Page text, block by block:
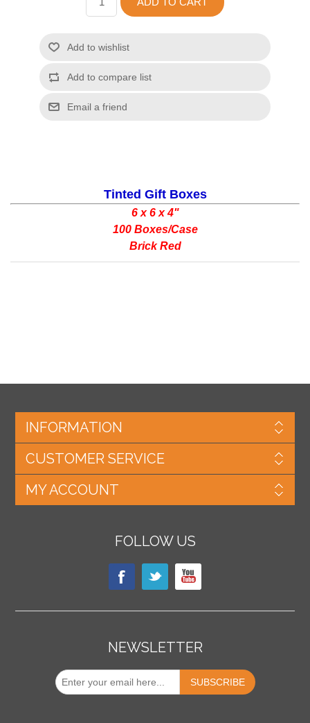
Tinted Gift Boxes
6 x 6 x 4"
100 Boxes/Case
Brick Red
INFORMATION
CUSTOMER SERVICE
MY ACCOUNT
FOLLOW US
NEWSLETTER